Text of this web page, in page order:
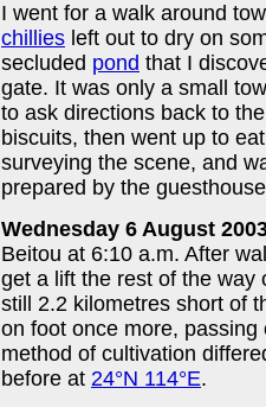
I went for a walk around
chillies left out to dry on
secluded pond that I
gate. It was only a small
to ask directions back to
biscuits, then went up to
surveying the scene, and
prepared by the
Wednesday 6 August
Beitou at 6:10 a.m. After
get a lift the rest of the way
still 2.2 kilometres short of
on foot once more,
method of cultivation
before at 24°N 114°E.